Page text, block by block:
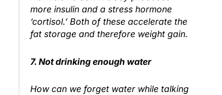
more insulin and a stress hormone
‘cortisol.’ Both of these accelerate the
fat storage and therefore weight gain.
7. Not drinking enough water
How can we forget water while talking